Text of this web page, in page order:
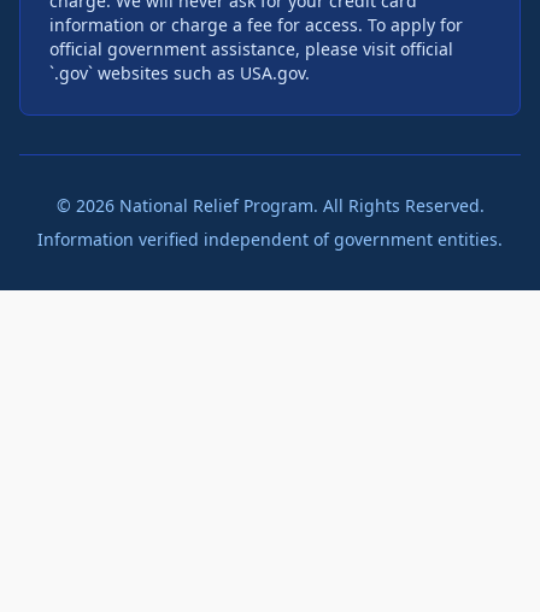
information or charge a fee for access. To apply for
official government assistance, please visit official
`.gov` websites such as USA.gov.
© 2026National Relief Program. All Rights Reserved.
Information verified independent of government entities.